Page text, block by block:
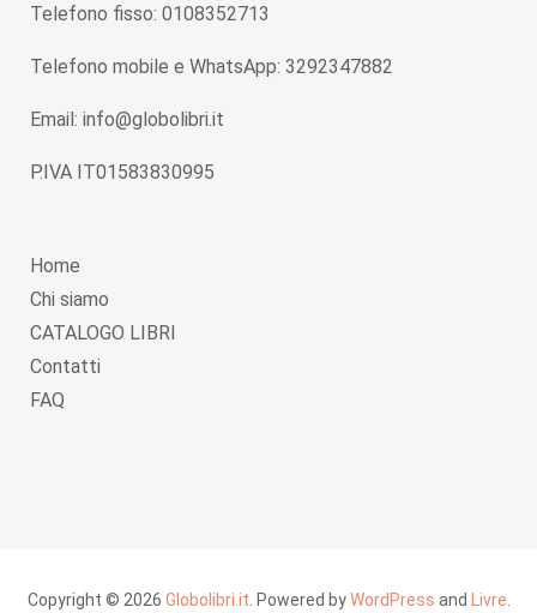
Telefono fisso: 0108352713
Telefono mobile e WhatsApp: 3292347882
Email: info@globolibri.it
P.IVA IT01583830995
Home
Chi siamo
CATALOGO LIBRI
Contatti
FAQ
Copyright © 2026 Globolibri.it . Powered byWordPress and Livre